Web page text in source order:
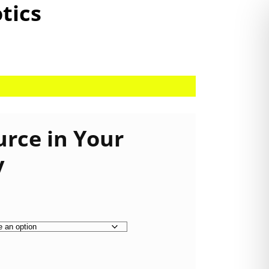
in Your